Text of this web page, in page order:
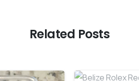
Related Posts